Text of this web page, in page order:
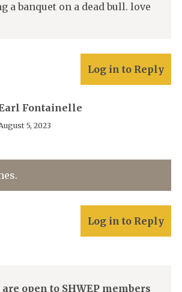
a banquet on a dead bull. love
Log in to Reply
Fontainelle
5, 2023
Log in to Reply
open to SHWEP members